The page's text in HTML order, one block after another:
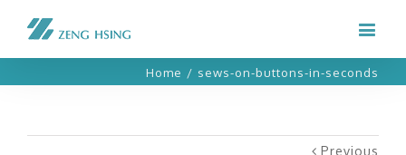
Home / sews-on-buttons-in-seconds
Previous